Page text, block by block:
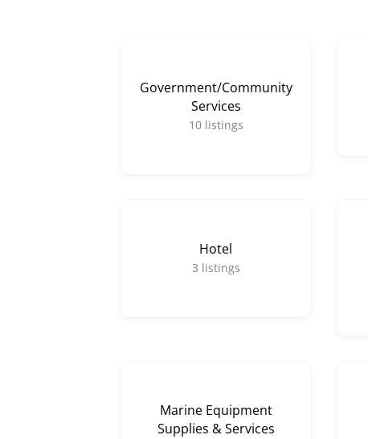
Government/Community
Services
10 listings
Hotel
3 listings
Marine Equipment
Supplies & Services